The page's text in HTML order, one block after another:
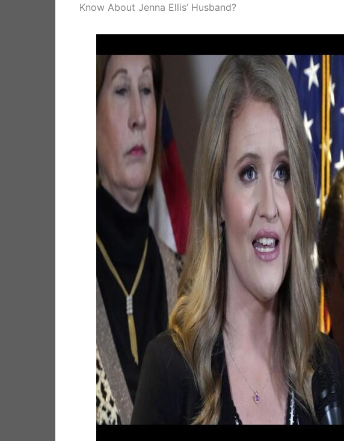
Know About Jenna Ellis’ Husband?